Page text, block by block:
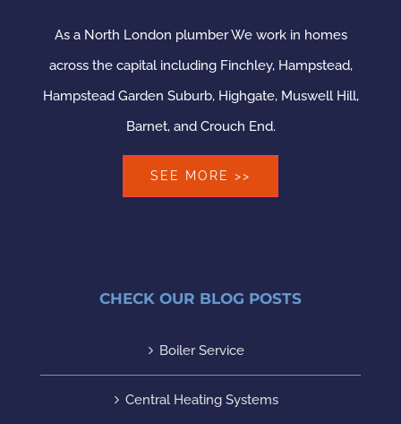
As a North London plumber We work in homes
across the capital including Finchley, Hampstead,
Hampstead Garden Suburb, Highgate, Muswell Hill,
Barnet, and Crouch End.
SEE MORE >>
CHECK OUR BLOG POSTS
Boiler Service
Central Heating Systems